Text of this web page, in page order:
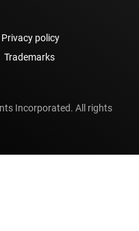
Privacy policy
Trademarks
Incorporated. All rights